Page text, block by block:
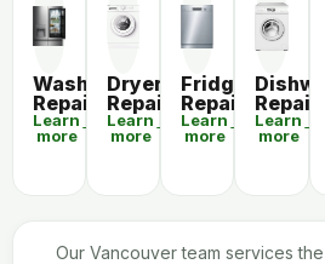
Washer
Repair
Learn
more
Dryer
Repair
Learn
more
Fridge
Repair
Learn
more
Repair
Learn
more
Our Vancouver team services